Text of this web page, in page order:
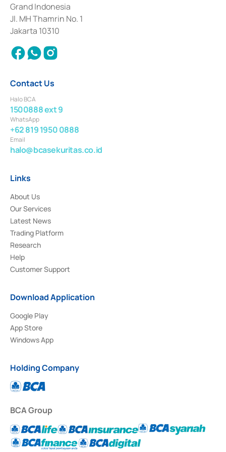
2017 and other business licenses from Bank Indonesia as a Supporting
Institution for the Issuance, Transaction, and Administration and
Settlement of Commercial Paper Transactions whose license was issued in
2018.
Grand Indonesia
Jl. MH Thamrin No. 1
Jakarta 10310
Contact Us
Halo BCA
1500888 ext 9
WhatsApp
+62 819 1950 0888
Email
halo@bcasekuritas.co.id
Links
About Us
Our Services
Latest News
Trading Platform
Research
Help
Customer Support
Download Application
Google Play
App Store
Windows App
Holding Company
BCA Group